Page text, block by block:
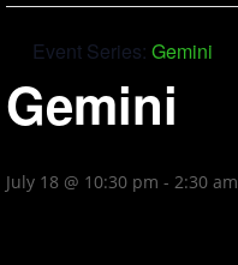
Event Series: Gemini
Gemini
July 18 @ 10:30 pm - 2:30 am